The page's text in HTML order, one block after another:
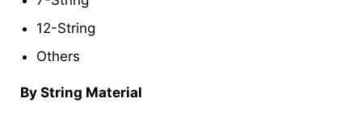
12-String
Others
By String Material